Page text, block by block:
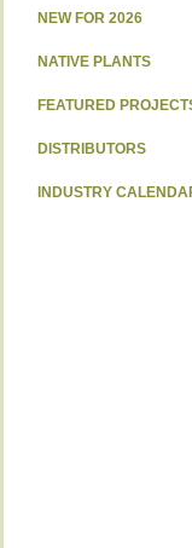
NEW FOR 2026
NATIVE PLANTS
FEATURED
DISTRIBUTORS
INDUSTRY